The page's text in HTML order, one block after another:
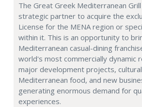
The Great Greek Mediterranean
strategic partner to acquire the
License for the MENA region or
within it. This is an opportunity to
Mediterranean casual-dining
world's most commercially dynamic
major development projects,
Mediterranean food, and new
generating enormous demand for
experiences.